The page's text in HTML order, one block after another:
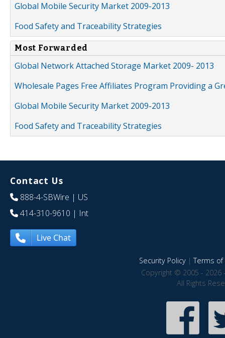
Global Mobile Security Market 2009-2013
Food Safety and Traceability Strategies
Most Forwarded
Global Network Attached Storage Market 2009- 2013
Wholesale Pages Free Affiliates Program Providing a
Global Mobile Security Market 2009-2013
Food Safety and Traceability Strategies
Contact Us
888-4-SBWire | US
414-310-9610 | Int
Live Chat
Security Policy|Terms of
Copyright © 2005 - 2026
All Rights